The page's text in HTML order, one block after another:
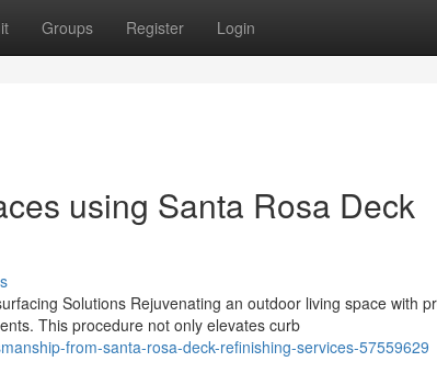
Groups Register Login
using Santa Rosa Deck
Solutions Rejuvenating an outdoor living space with
This procedure not only elevates curb
from-santa-rosa-deck-refinishing-services-57559629